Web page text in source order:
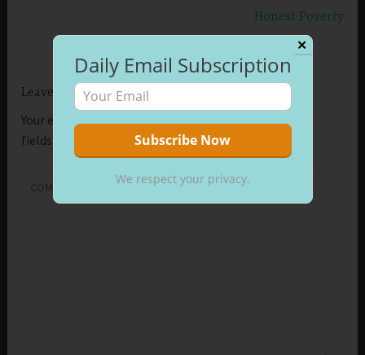
Honest Poverty
Leave a Reply
Your email address will not be published.
fields are marked
✕
Daily Email Subscription
We respect your privacy.